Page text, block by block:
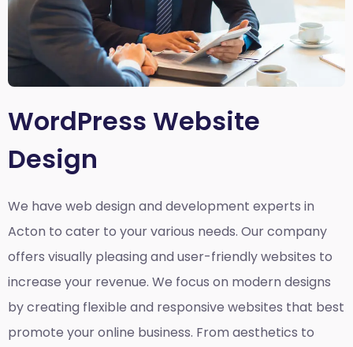
WordPress Website
Design
We have web design and development experts in
Acton to cater to your various needs. Our company
offers visually pleasing and user-friendly websites to
increase your revenue. We focus on modern designs
by creating flexible and responsive websites that best
promote your online business. From aesthetics to